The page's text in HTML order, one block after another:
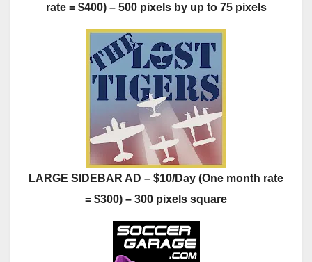
rate = $400) – 500 pixels by up to 75 pixels
LARGE SIDEBAR AD – $10/Day (One month rate
= $300) – 300 pixels square